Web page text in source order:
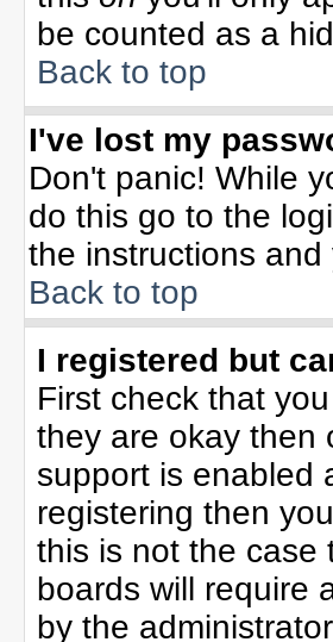
be counted as a
Back to top
I've lost my
Don't panic! While
do this go to the
the instructions
Back to top
I registered but
First check that
they are okay then
support is enabled
registering then
this is not the case
boards will require
by the